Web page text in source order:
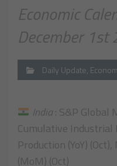
Economic
December
Daily Update,
India: S&P Global
Cumulative Industrial
Production (YoY)
(MoM) (Oct)